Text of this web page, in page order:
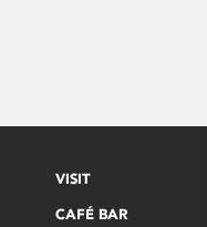
VISIT
CAFÉ BAR